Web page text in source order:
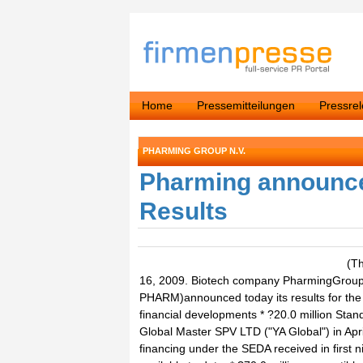
Home Pressemitteilungen
PHARMING GROUP N.V.
Pharming
Results
(Thomson Reuters ONE) - Leiden, The Netherlands, October 16, 2009. Biotech company PharmingGroup NV ("Pharming" or "the Company") (NYSE Euronext: PHARM)announced today its results for the first nine months of 2009 endedSeptember 30, 2009.Key financial developments * ?20.0 million Standby Equity Distribution Agreement ("SEDA") signed with YA Global Master SPV LTD ("YA